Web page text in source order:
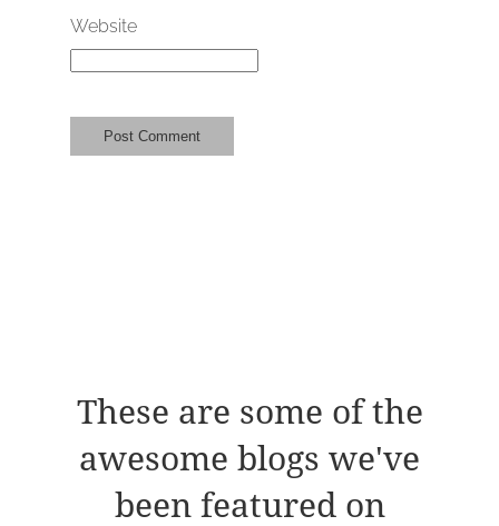
Website
These are some of the
awesome blogs we've
been featured on